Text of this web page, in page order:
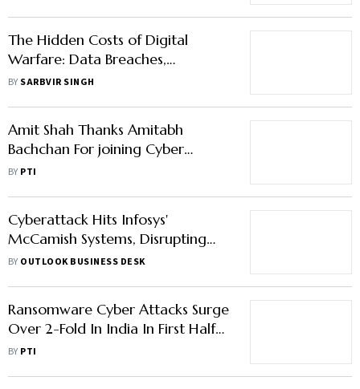
The Hidden Costs of Digital
Warfare: Data Breaches,
Ransomware, and National Risk
BY SARBVIR SINGH
Amit Shah Thanks Amitabh
Bachchan For joining Cyber
Security Awareness Campaign
BY PTI
Cyberattack Hits Infosys'
McCamish Systems, Disrupting
Operations
BY OUTLOOK BUSINESS DESK
Ransomware Cyber Attacks Surge
Over 2-Fold In India In First Half
Of 2023: Report
BY PTI